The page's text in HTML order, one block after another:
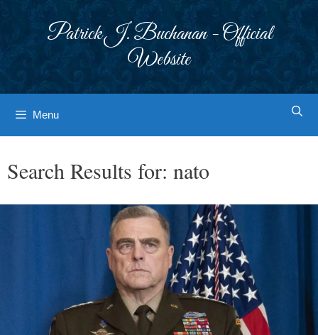
Patrick J. Buchanan - Official
Website
Menu
Search Results for: nato